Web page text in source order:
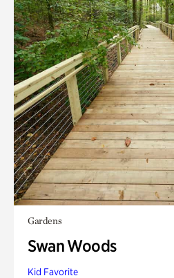
Gardens
Swan Woods
Kid Favorite